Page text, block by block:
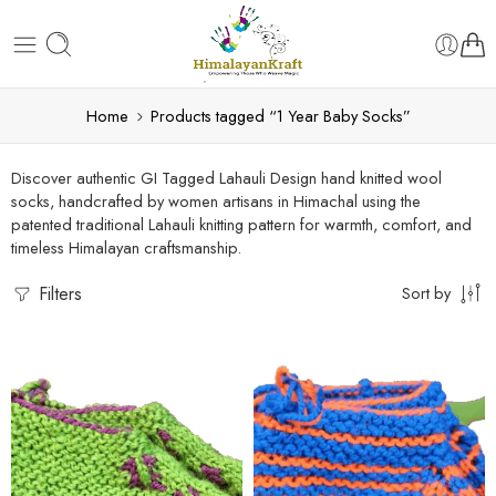
Home Products tagged “1 Year Baby Socks”
Discover authentic GI Tagged Lahauli Design hand knitted wool
socks, handcrafted by women artisans in Himachal using the
patented traditional Lahauli knitting pattern for warmth, comfort, and
timeless Himalayan craftsmanship.
Filters Sort by